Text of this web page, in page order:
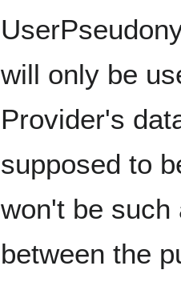
will only be
Provider's
supposed to
won't be such
between the